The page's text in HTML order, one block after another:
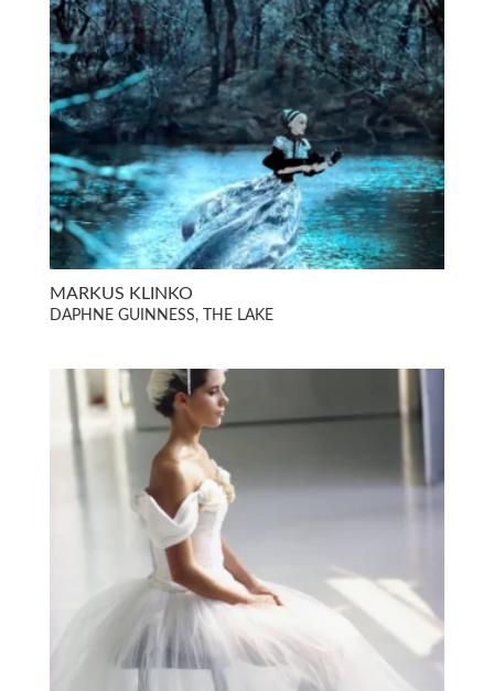
MARKUS KLINKO
DAPHNE GUINNESS, THE LAKE